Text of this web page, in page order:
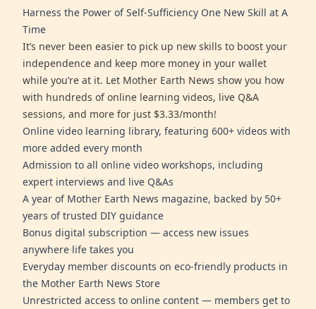
Harness the Power of Self-Sufficiency One New Skill at A
Time
It’s never been easier to pick up new skills to boost your
independence and keep more money in your wallet
while you’re at it. Let Mother Earth News show you how
with hundreds of online learning videos, live Q&A
sessions, and more for just $3.33/month!
Online video learning library, featuring 600+ videos with
more added every month
Admission to all online video workshops, including
expert interviews and live Q&As
A year of Mother Earth News magazine, backed by 50+
years of trusted DIY guidance
Bonus digital subscription — access new issues
anywhere life takes you
Everyday member discounts on eco-friendly products in
the Mother Earth News Store
Unrestricted access to online content — members get to